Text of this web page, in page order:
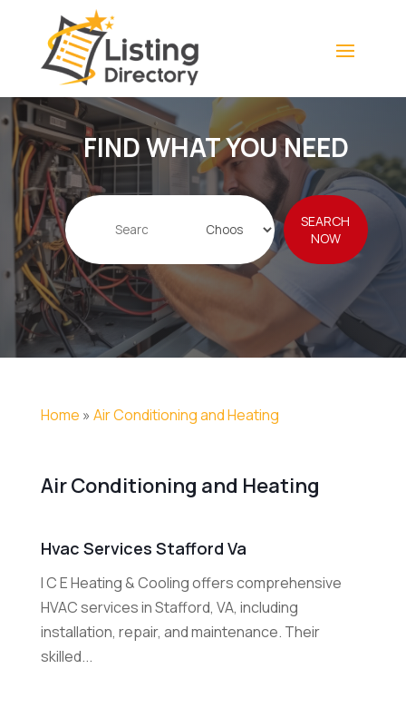
FIND WHAT YOU NEED
Search
for
SEARCH
NOW
Home » Air Conditioning and Heating
Air Conditioning and Heating
Hvac Services Stafford Va
I C E Heating & Cooling offers comprehensive
HVAC services in Stafford, VA, including
installation, repair, and maintenance. Their
skilled...